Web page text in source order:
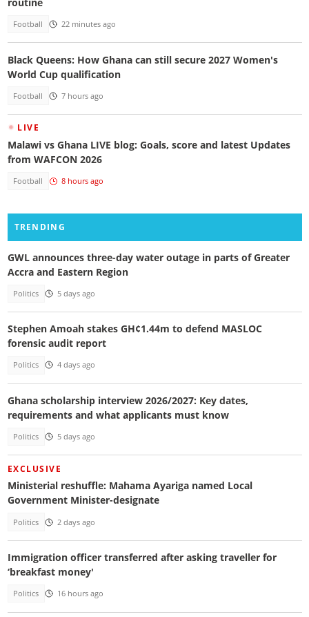
Football 22 minutes ago
Black Queens: How Ghana can still secure 2027 Women's
World Cup qualification
Football 7 hours ago
LIVE
Malawi vs Ghana LIVE blog: Goals, score and latest Updates
from WAFCON 2026
Football 8 hours ago
TRENDING
GWL announces three-day water outage in parts of Greater
Accra and Eastern Region
Politics 5 days ago
Stephen Amoah stakes GH¢1.44m to defend MASLOC
forensic audit report
Politics 4 days ago
Ghana scholarship interview 2026/2027: Key dates,
requirements and what applicants must know
Politics 5 days ago
EXCLUSIVE
Ministerial reshuffle: Mahama Ayariga named Local
Government Minister-designate
Politics 2 days ago
Immigration officer transferred after asking traveller for
‘breakfast money'
Politics 16 hours ago